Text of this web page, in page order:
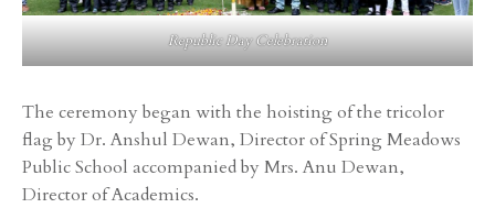
Republic Day Celebration
The ceremony began with the hoisting of the tricolor
flag by Dr. Anshul Dewan, Director of Spring Meadows
Public School accompanied by Mrs. Anu Dewan,
Director of Academics.